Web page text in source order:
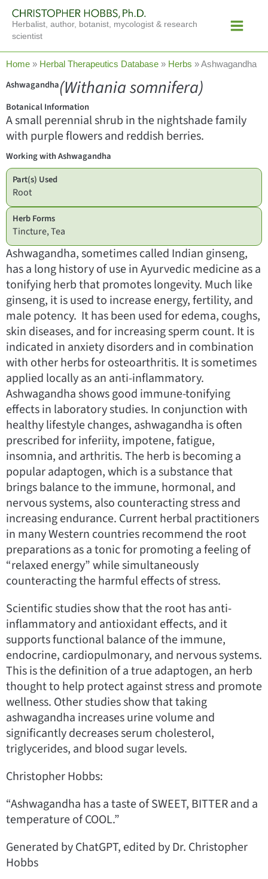
content
Herbalist, author, botanist, mycologist & research
scientist
Menu
Home » Herbal Therapeutics Database » Herbs »Ashwagandha
Ashwagandha(Withania somnifera)
Botanical Information
A small perennial shrub in the nightshade family
with purple flowers and reddish berries.
Working with Ashwagandha
Part(s) Used
Root
Herb Forms
Tincture, Tea
Ashwagandha, sometimes called Indian ginseng,
has a long history of use in Ayurvedic medicine as a
tonifying herb that promotes longevity. Much like
ginseng, it is used to increase energy, fertility, and
male potency. It has been used for edema, coughs,
skin diseases, and for increasing sperm count. It is
indicated in anxiety disorders and in combination
with other herbs for osteoarthritis. It is sometimes
applied locally as an anti-inflammatory.
Ashwagandha shows good immune-tonifying
effects in laboratory studies. In conjunction with
healthy lifestyle changes, ashwagandha is often
prescribed for inferiity, impotene, fatigue,
insomnia, and arthritis. The herb is becoming a
popular adaptogen, which is a substance that
brings balance to the immune, hormonal, and
nervous systems, also counteracting stress and
increasing endurance. Current herbal practitioners
in many Western countries recommend the root
preparations as a tonic for promoting a feeling of
“relaxed energy” while simultaneously
counteracting the harmful effects of stress.
Scientific studies show that the root has anti-
inflammatory and antioxidant effects, and it
supports functional balance of the immune,
endocrine, cardiopulmonary, and nervous systems.
This is the definition of a true adaptogen, an herb
thought to help protect against stress and promote
wellness. Other studies show that taking
ashwagandha increases urine volume and
significantly decreases serum cholesterol,
triglycerides, and blood sugar levels.
Christopher Hobbs:
“Ashwagandha has a taste of SWEET, BITTER and a
temperature of COOL.”
Generated by ChatGPT, edited by Dr. Christopher
Hobbs